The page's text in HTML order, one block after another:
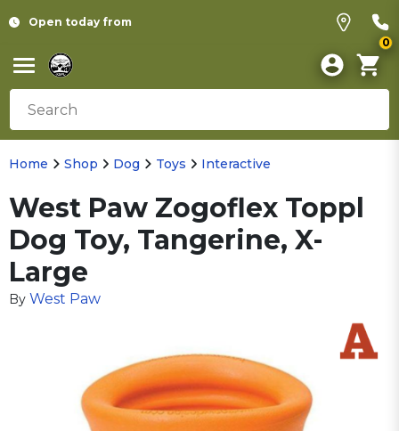
Open today from
0
Home Shop Dog Toys Interactive
West Paw Zogoflex Toppl
Dog Toy, Tangerine, X-
Large
By West Paw